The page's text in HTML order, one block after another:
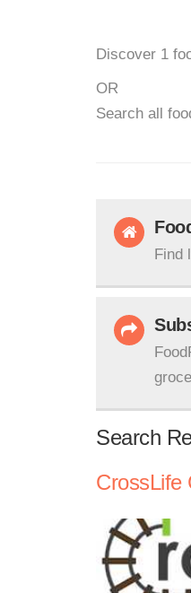
Discover 1
OR
Search all
Find
Search
CrossLife